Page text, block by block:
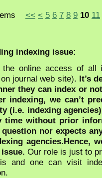
<< < 5 6 7 8 9 10 11
indexing issue:
the online access of all
journal web site). It’s
they can index or
indexing, we can’t
(i.e. indexing
time without prior
nor expects
agencies.Hence,
Our role is just to
and one can visit